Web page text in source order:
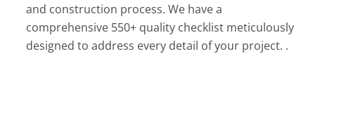
and construction process. We have a
comprehensive 550+ quality checklist meticulously
designed to address every detail of your project. .